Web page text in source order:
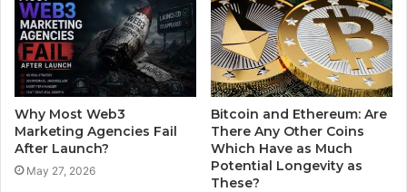
Why Most Web3
Marketing Agencies Fail
After Launch?
May 27, 2026
Bitcoin and Ethereum: Are
There Any Other Coins
Which Have as Much
Potential Longevity as
These?